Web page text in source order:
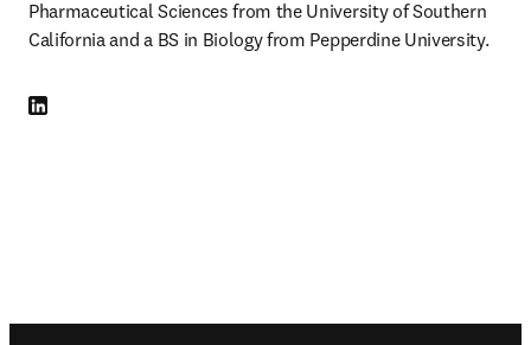
Pharmaceutical Sciences from the University of Southern
California and a BS in Biology from Pepperdine University.
LinkedIn opens in new tab/window